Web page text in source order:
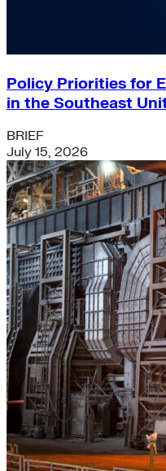
Policy Priorities for
in the Southeast
BRIEF
July 15, 2026